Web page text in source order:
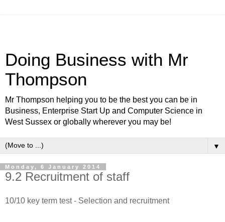
Doing Business with Mr
Thompson
Mr Thompson helping you to be the best you can be in
Business, Enterprise Start Up and Computer Science in
West Sussex or globally wherever you may be!
▼
Monday, 6 January 2014
9.2 Recruitment of staff
10/10 key term test - Selection and recruitment